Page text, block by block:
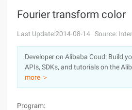
Console
Sign Up
Solutions
Pricing
Marketplace
Fourier transform color
Last Update:2014-08-14 Source:
Developer on Alibaba Coud: Build
APIs, SDKs, and tutorials on the
more ＞
Program: